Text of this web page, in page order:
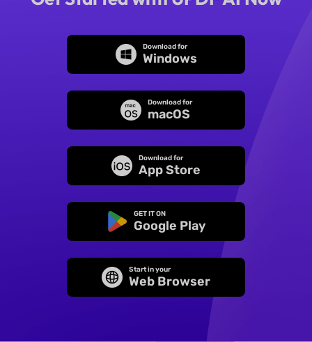
Download for
Windows
Download for
macOS
Download for
App Store
GET IT ON
Google Play
Start in your
Web Browser